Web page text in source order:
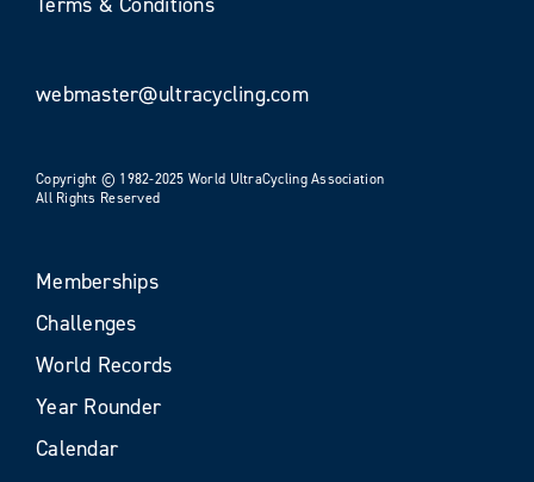
webmaster@ultracycling.com
Copyright © 1982-2025 World UltraCycling Association
All Rights Reserved
Memberships
Challenges
World Records
Year Rounder
Calendar